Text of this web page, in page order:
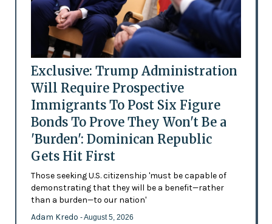
Exclusive: Trump Administration
Will Require Prospective
Immigrants To Post Six Figure
Bonds To Prove They Won't Be a
'Burden': Dominican Republic
Gets Hit First
Those seeking U.S. citizenship 'must be capable of
demonstrating that they will be a benefit—rather
than a burden—to our nation'
Adam Kredo - August 5, 2026